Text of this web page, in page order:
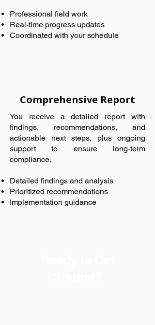
Professional field work
Real-time progress updates
Coordinated with your schedule
Comprehensive Report
You receive a detailed report with
findings, recommendations, and
actionable next steps, plus ongoing
support to ensure long-term
compliance.
Detailed findings and analysis
Prioritized recommendations
Implementation guidance